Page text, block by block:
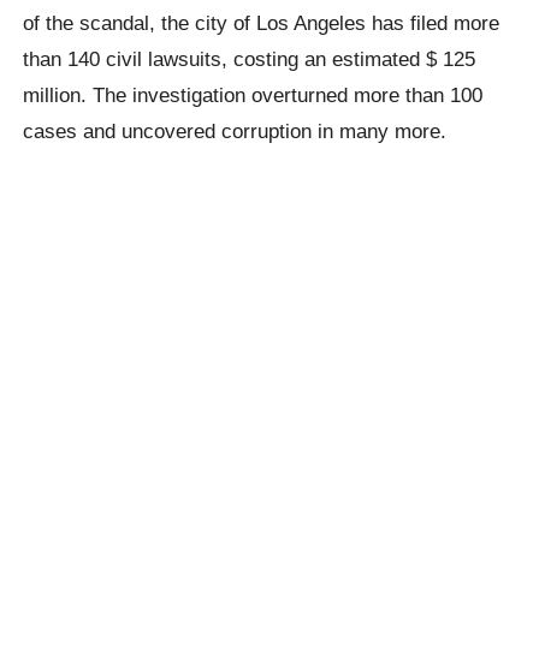
of the scandal, the city of Los Angeles has filed more
than 140 civil lawsuits, costing an estimated $ 125
million. The investigation overturned more than 100
cases and uncovered corruption in many more.